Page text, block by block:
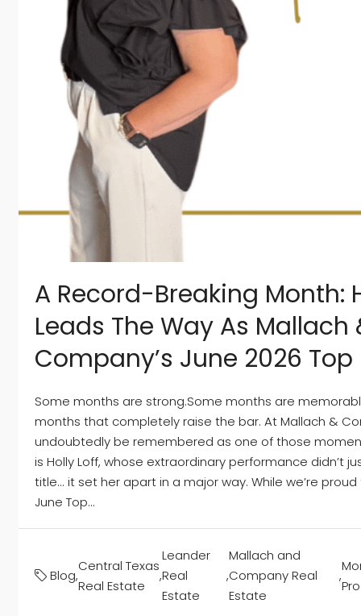
A Record-Breaking Month:
Leads The Way As Mallach
Company’s June 2026
Some months are strong.Some months are
months that completely raise the bar. At Mallach &
undoubtedly be remembered as one of those
is Holly Loff, whose extraordinary performance didn’t
title... it set her apart in a major way. While we’re
June Top...
Blog,
Central Texas
Real Estate
,
Leander
Real
Estate
,
Mallach and
Company Real
Estate
,